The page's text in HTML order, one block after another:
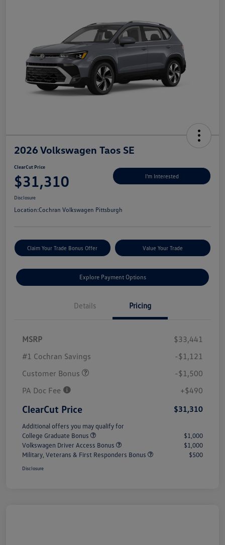
2026 Volkswagen Taos SE
ClearCut Price
$31,310 I'm Interested
Disclosure
Location:Cochran Volkswagen Pittsburgh
Claim Your Trade Bonus Offer Value Your Trade
Explore Payment Options
Details Pricing
MSRP
$33,441
#1 Cochran Savings
-$1,121
Customer Bonus
-$1,500
PA Doc Fee
+$490
ClearCut Price $31,310
Additional offers you may qualify for
College Graduate Bonus
$1,000
Volkswagen Driver Access Bonus
$1,000
Military, Veterans & First Responders Bonus
$500
Disclosure